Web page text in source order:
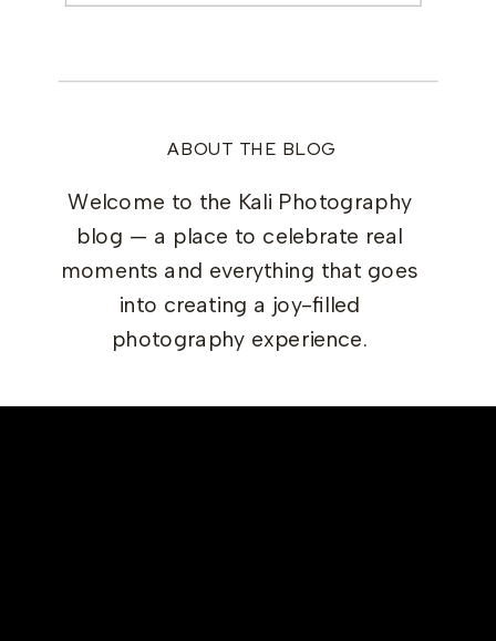
ABOUT THE BLOG
Welcome to the Kali Photography
blog — a place to celebrate real
moments and everything that goes
into creating a joy-filled
photography experience.